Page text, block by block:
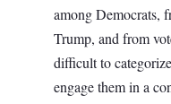
among Democrats,
Trump, and from
difficult to
engage them in a